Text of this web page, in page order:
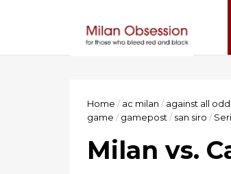
Home / ac milan / against all
game / gamepost / san siro /
Milan vs.